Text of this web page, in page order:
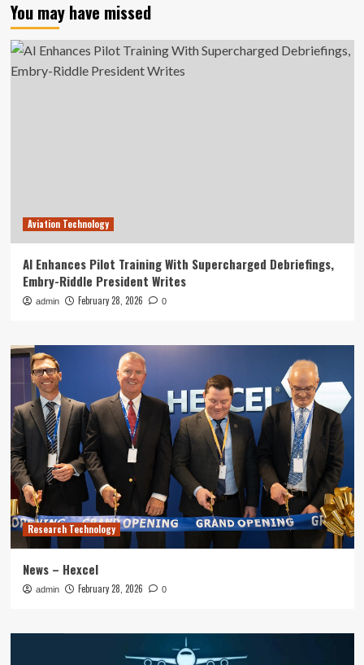
You may have missed
Aviation Technology
AI Enhances Pilot Training With Supercharged Debriefings,
Embry-Riddle President Writes
admin February 28, 2026 0
Research Technology
News – Hexcel
admin February 28, 2026 0